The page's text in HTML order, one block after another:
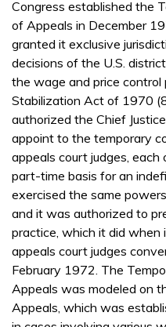
Congress established the
of Appeals in December
granted it exclusive
decisions of the U.S.
the wage and price control
Stabilization Act of 1970
authorized the Chief
appoint to the temporary
appeals court judges,
part-time basis for an
exercised the same
and it was authorized to
practice, which it did when
appeals court judges
February 1972. The
Appeals was modeled on
Appeals, which was